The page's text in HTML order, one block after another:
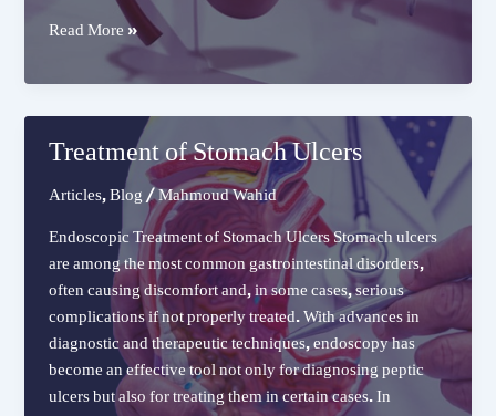
Laparoscopic
Gallstone
Treatment
Read More »
Treatment of Stomach Ulcers
Articles,Blog/Mahmoud Wahid
Endoscopic Treatment of Stomach Ulcers Stomach ulcers
are among the most common gastrointestinal disorders,
often causing discomfort and, in some cases, serious
complications if not properly treated. With advances in
diagnostic and therapeutic techniques, endoscopy has
become an effective tool not only for diagnosing peptic
ulcers but also for treating them in certain cases. In